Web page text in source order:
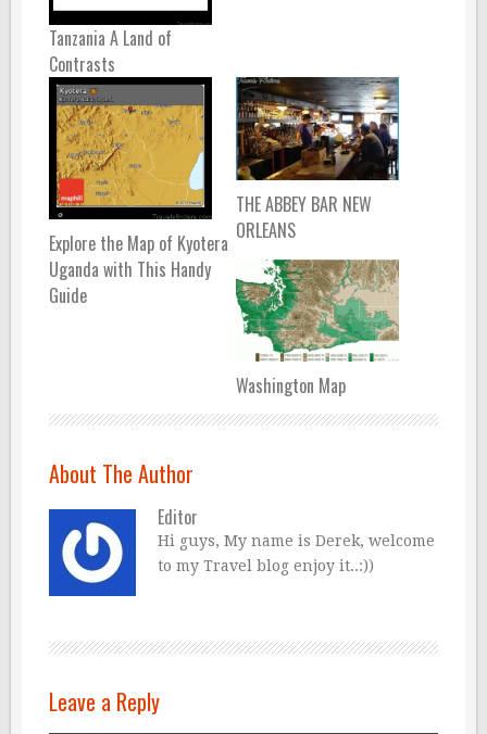
Tanzania A Land of
Contrasts
Explore the Map of Kyotera
Uganda with This Handy
Guide
THE ABBEY BAR NEW
ORLEANS
Washington Map
About The Author
Editor
Hi guys, My name is Derek, welcome
to my Travel blog enjoy it..:))
Leave a Reply